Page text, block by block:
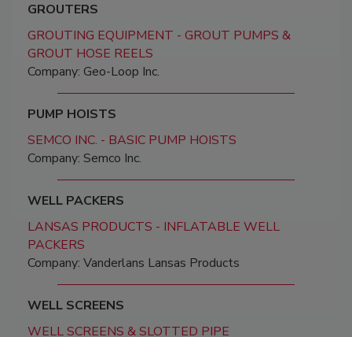
GROUTERS
GROUTING EQUIPMENT - GROUT PUMPS &
GROUT HOSE REELS
Company: Geo-Loop Inc.
PUMP HOISTS
SEMCO INC. - BASIC PUMP HOISTS
Company: Semco Inc.
WELL PACKERS
LANSAS PRODUCTS - INFLATABLE WELL
PACKERS
Company: Vanderlans Lansas Products
WELL SCREENS
WELL SCREENS & SLOTTED PIPE